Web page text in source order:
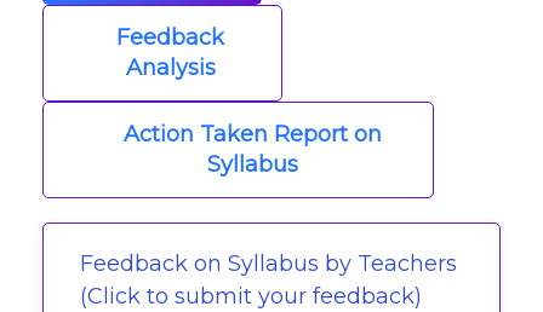
Feedback
Analysis
Action Taken Report on
Syllabus
Feedback on Syllabus by Teachers
(Click to submit your feedback)